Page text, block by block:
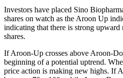
Investors have placed Sino
shares on watch as the Aroon Up
indicating that there is strong
shares.
If Aroon-Up crosses above Aroon-
beginning of a potential uptrend.
price action is making new highs. If